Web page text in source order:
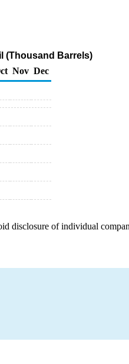
(Thousand Barrels)
Nov Dec
disclosure of individual